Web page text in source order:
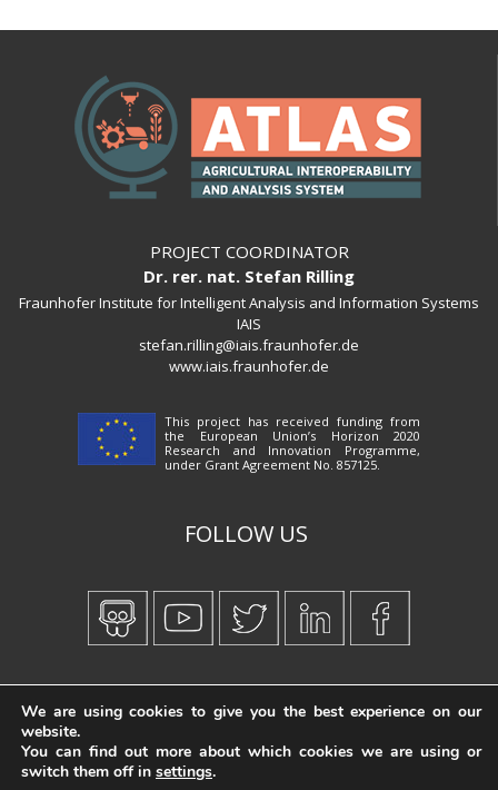
PROJECT COORDINATOR
Dr. rer. nat. Stefan Rilling
Fraunhofer Institute for Intelligent Analysis and Information Systems
IAIS
stefan.rilling@iais.fraunhofer.de
www.iais.fraunhofer.de
This project has received funding from
the European Union’s Horizon 2020
Research and Innovation Programme,
under Grant Agreement No. 857125.
FOLLOW US
Created byiWorx
We are using cookies to give you the best experience on our
website.
You can find out more about which cookies we are using or
switch them off in settings.